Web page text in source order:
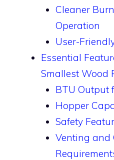
Cleaner
Operation
User-
Essential
Smallest Wood
BTU Output
Hopper
Safety
Venting and